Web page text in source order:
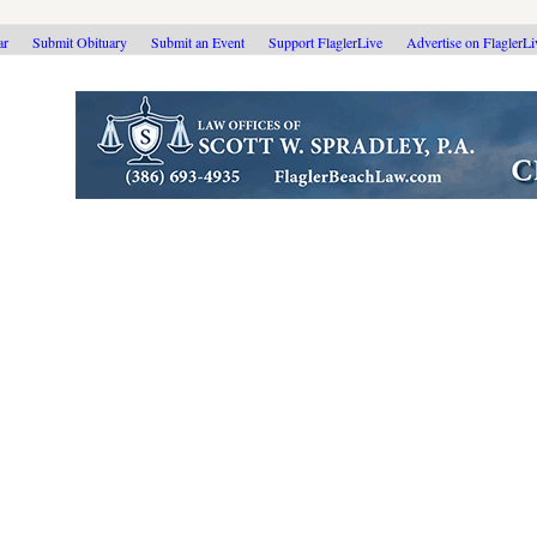
Submit Obituary Submit an Event Support FlaglerLive Advertise on